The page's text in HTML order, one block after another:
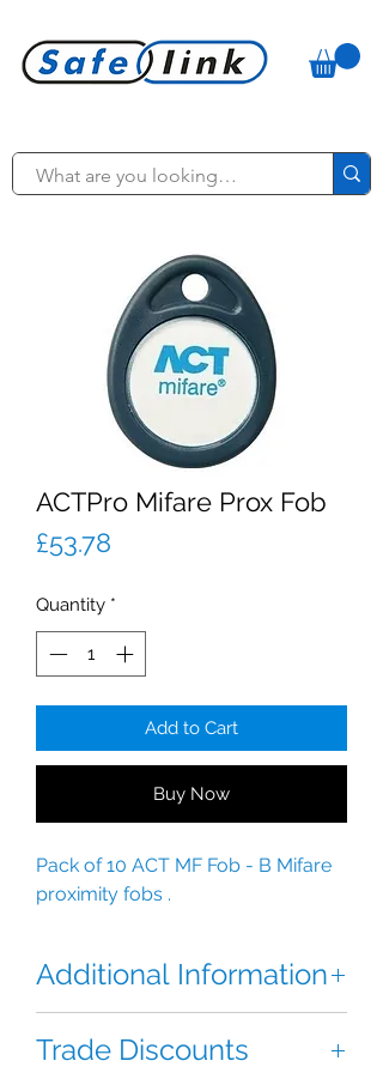
ACTPro Mifare Prox Fob
£53.78
Quantity *
Add to Cart
Buy Now
Pack of 10 ACT MF Fob - B Mifare
proximity fobs .
Additional Information
ISO contactless Fob.
Trade Discounts